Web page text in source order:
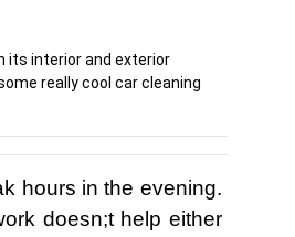
its interior and exterior
really cool car cleaning
hours in the evening.
doesn;t help either